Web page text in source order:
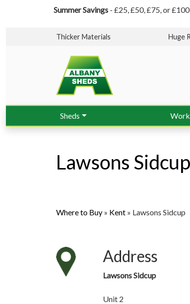
Summer Savings - £25, £50, £75, or
Thicker Materials Huge
Sheds
Lawsons Sidcup
Where to Buy » Kent » Lawsons Sidcup
Address
Lawsons Sidcup
Unit 2